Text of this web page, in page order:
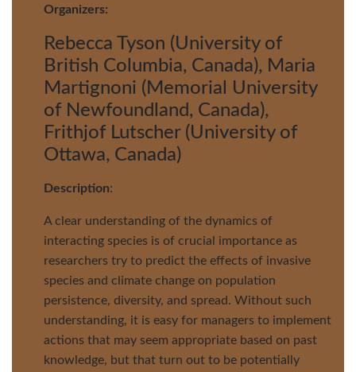
Organizers:
Rebecca Tyson (University of
British Columbia, Canada), Maria
Martignoni (Memorial University
of Newfoundland, Canada),
Frithjof Lutscher (University of
Ottawa, Canada)
Description:
A clear understanding of the dynamics of
interacting species is of crucial importance as
researchers try to predict the effects of invasive
species and climate change on population
persistence, diversity, and spread. Without such
understanding, it is easy for managers to implement
actions that may seem appropriate based on past
knowledge, but that turn out to be potentially